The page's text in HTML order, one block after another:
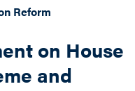
Reform
on House
and